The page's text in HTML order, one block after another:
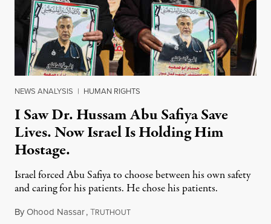
NEWS ANALYSIS | HUMAN RIGHTS
I Saw Dr. Hussam Abu Safiya Save
Lives. Now Israel Is Holding Him
Hostage.
Israel forced Abu Safiya to choose between his own safety
and caring for his patients. He chose his patients.
ByOhood Nassar,TRUTHOUTAugust 8, 2026